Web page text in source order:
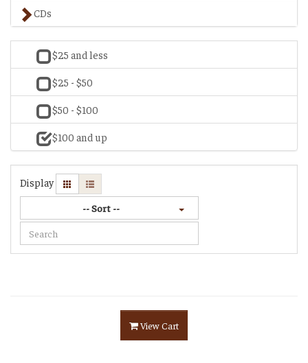
CDs
$25 and less
$25 - $50
$50 - $100
$100 and up
Display
-- Sort --
View Cart